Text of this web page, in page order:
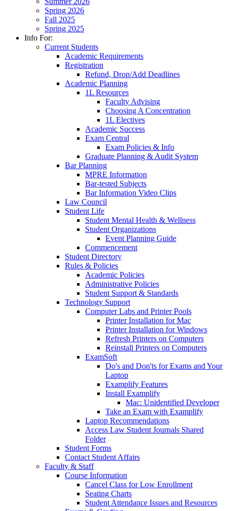
Spring 2026
Fall 2025
Spring 2025
Info For:
Current Students
Academic Requirements
Registration
Refund, Drop/Add Deadlines
Academic Planning
1L Resources
Faculty Advising
Choosing A Concentration
1L Electives
Academic Success
Exam Central
Exam Policies & Info
Graduate Planning & Audit System
Bar Planning
MPRE Information
Bar-tested Subjects
Bar Information Video Clips
Law Council
Student Life
Student Mental Health & Wellness
Student Organizations
Event Planning Guide
Commencement
Student Directory
Rules & Policies
Academic Policies
Administrative Policies
Student Support & Standards
Technology Support
Computer Labs and Printer Pools
Printer Installation for Mac
Printer Installation for Windows
Refresh Printers on Computers
Reinstall Printers on Computers
ExamSoft
Do's and Don'ts for Exams and Your
Laptop
Examplify Features
Install Examplify
Mac: Unidentified Developer
Take an Exam with Examplify
Laptop Recommendations
Access Law Student Journals Shared
Folder
Student Forms
Contact Student Affairs
Faculty & Staff
Course Information
Cancel Class for Low Enrollment
Seating Charts
Student Attendance Issues and Resources